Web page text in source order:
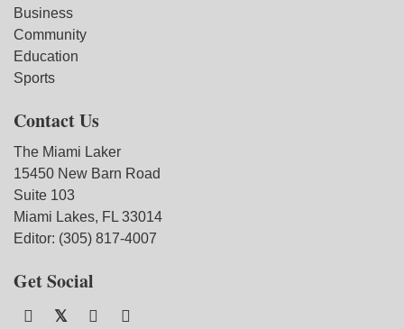
Business
Community
Education
Sports
Contact Us
The Miami Laker
15450 New Barn Road
Suite 103
Miami Lakes, FL 33014
Editor: (305) 817-4007
Get Social